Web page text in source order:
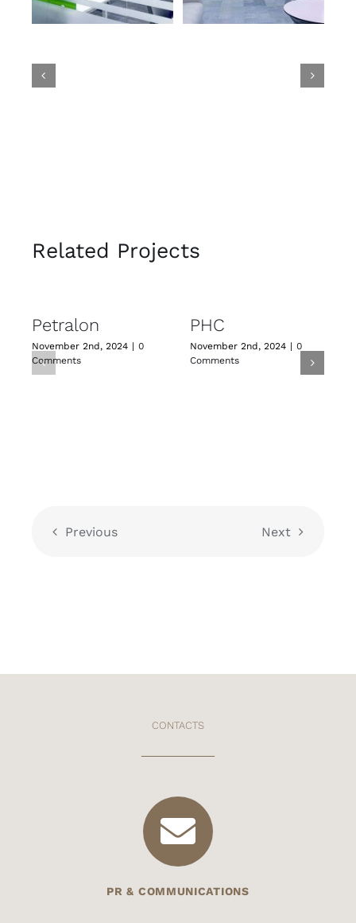
Related Projects
Petralon
November 2nd, 2024 | 0
Comments
PHC
November 2nd, 2024 | 0
Comments
Previous Next
CONTACTS
PR & COMMUNICATIONS